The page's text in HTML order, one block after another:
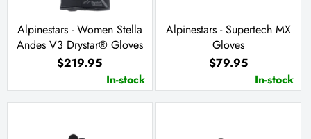
Alpinestars - Women Stella
Andes V3 Drystar® Gloves
$219.95
In-stock
Alpinestars - Supertech MX
Gloves
$79.95
In-stock